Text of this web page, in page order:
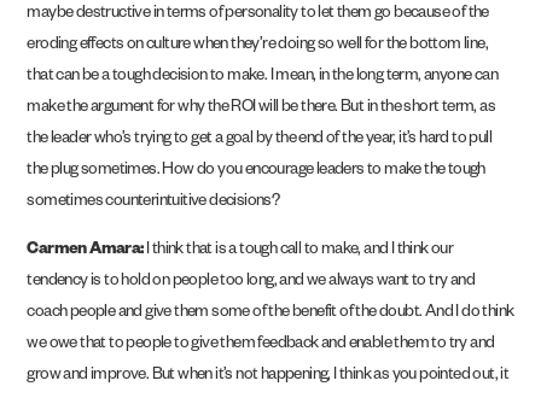
maybe destructive in terms of personality to let them go because of the
eroding effects on culture when they’re doing so well for the bottom line,
that can be a tough decision to make. I mean, in the long term, anyone can
make the argument for why the ROI will be there. But in the short term, as
the leader who’s trying to get a goal by the end of the year, it’s hard to pull
the plug sometimes. How do you encourage leaders to make the tough
sometimes counterintuitive decisions?
Carmen Amara:I think that is a tough call to make, and I think our
tendency is to hold on people too long, and we always want to try and
coach people and give them some of the benefit of the doubt. And I do think
we owe that to people to give them feedback and enable them to try and
grow and improve. But when it’s not happening, I think as you pointed out, it